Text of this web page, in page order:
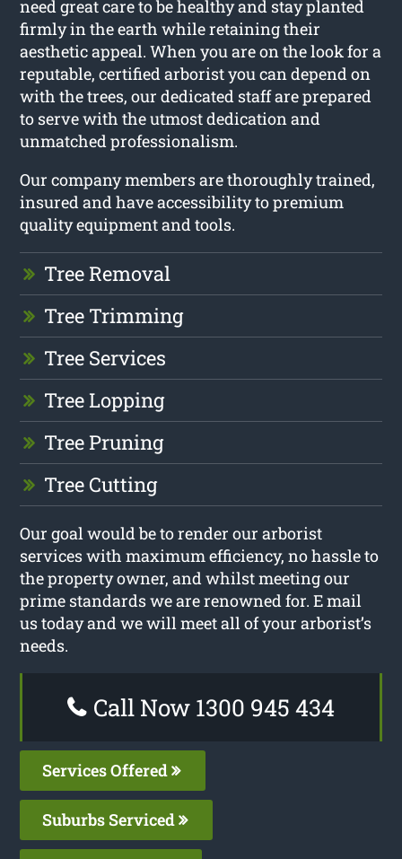
need great care to be healthy and stay planted
firmly in the earth while retaining their
aesthetic appeal. When you are on the look for a
reputable, certified arborist you can depend on
with the trees, our dedicated staff are prepared
to serve with the utmost dedication and
unmatched professionalism.
Our company members are thoroughly trained,
insured and have accessibility to premium
quality equipment and tools.
Tree Removal
Tree Trimming
Tree Services
Tree Lopping
Tree Pruning
Tree Cutting
Our goal would be to render our arborist
services with maximum efficiency, no hassle to
the property owner, and whilst meeting our
prime standards we are renowned for. E mail
us today and we will meet all of your arborist’s
needs.
Call Now 1300 945 434
Services Offered
Suburbs Serviced